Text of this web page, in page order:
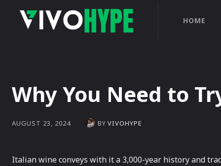
HOME
Why You Need to
AUGUST 23, 2024 BY VIVOHYPE
Italian wine conveys with it a 3,000-year history and